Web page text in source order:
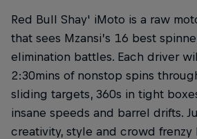
Red Bull Shay' iMoto is a raw
that sees Mzansi’s 16 best
elimination battles. Each driver
2:30mins of nonstop spins
sliding targets, 360s in tight
insane speeds and barrel drifts.
creativity, style and crowd frenzy